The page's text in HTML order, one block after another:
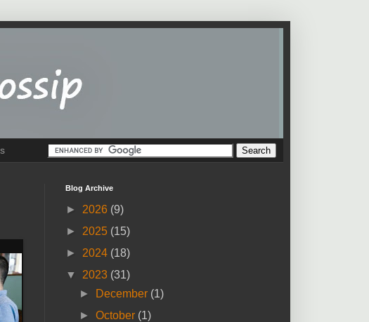
Blog Archive
► 2026 (9)
► 2025 (15)
► 2024 (18)
▼ 2023 (31)
►
December (1)
►October (1)